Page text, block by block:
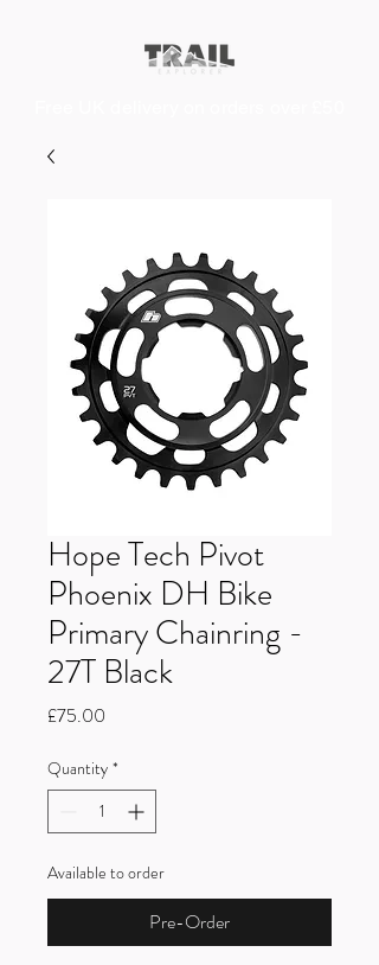
Hope Tech Pivot
Phoenix DH Bike
Primary Chainring -
27T Black
£75.00
Quantity *
Available to order
Pre-Order